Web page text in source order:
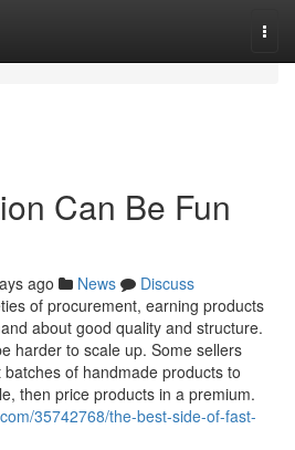
Can Be Fun
ago News
Discuss
of procurement, earning products
about good quality and structure.
harder to scale up. Some sellers
of handmade products to
then price products in a premium.
35742768/the-best-side-of-fast-